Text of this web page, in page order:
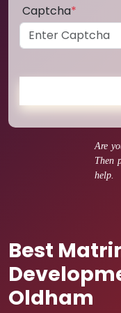
Are
Then
help.
Best
Oldham
Captcha*